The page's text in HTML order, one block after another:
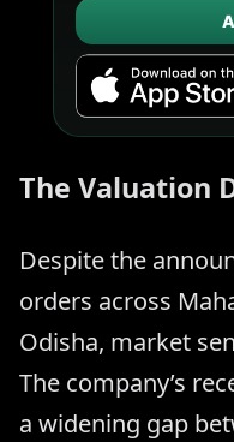
The Valuation
Despite the
orders across
Odisha, market
The company’s
a widening gap